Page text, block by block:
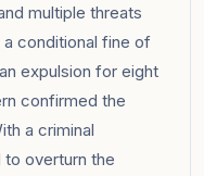
multiple threats
conditional fine of
expulsion for eight
confirmed the
a criminal
to overturn the